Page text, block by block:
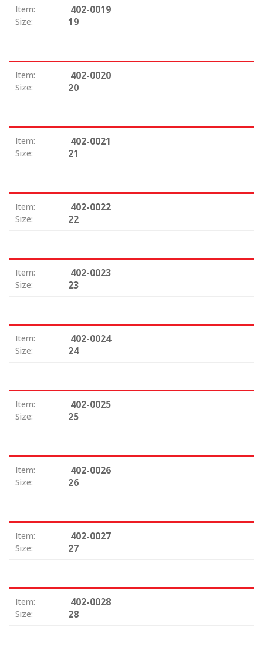
Item: 402-0019
Size: 19
Item: 402-0020
Size: 20
Item: 402-0021
Size: 21
Item: 402-0022
Size: 22
Item: 402-0023
Size: 23
Item: 402-0024
Size: 24
Item: 402-0025
Size: 25
Item: 402-0026
Size: 26
Item: 402-0027
Size: 27
Item: 402-0028
Size: 28